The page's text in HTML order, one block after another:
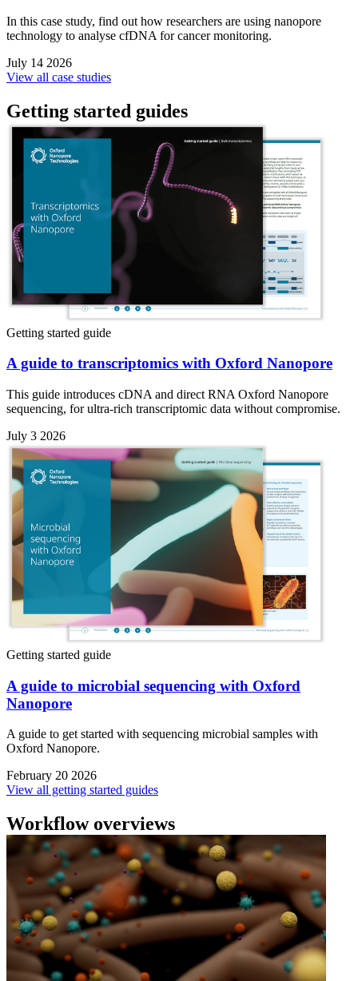
In this case study, find out how researchers are using nanopore
technology to analyse cfDNA for cancer monitoring.
July 14 2026
View all case studies
Getting started guides
Getting started guide
A guide to transcriptomics with Oxford Nanopore
This guide introduces cDNA and direct RNA Oxford Nanopore
sequencing, for ultra-rich transcriptomic data without compromise.
July 3 2026
Getting started guide
A guide to microbial sequencing with Oxford
Nanopore
A guide to get started with sequencing microbial samples with
Oxford Nanopore.
February 20 2026
View all getting started guides
Workflow overviews